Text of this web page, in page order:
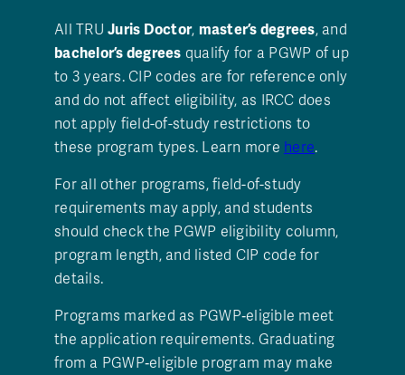
All TRU Juris Doctor, master’s degrees, and
bachelor’s degrees qualify for a PGWP of up
to 3 years. CIP codes are for reference only
and do not affect eligibility, as IRCC does
not apply field-of-study restrictions to
these program types. Learn more here.
For all other programs, field-of-study
requirements may apply, and students
should check the PGWP eligibility column,
program length, and listed CIP code for
details.
Programs marked as PGWP‑eligible meet
the application requirements. Graduating
from a PGWP‑eligible program may make